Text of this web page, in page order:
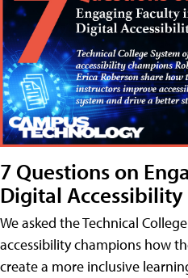
7 Questions on
Digital Accessibility
We asked the Technical
accessibility champions how
create a more inclusive